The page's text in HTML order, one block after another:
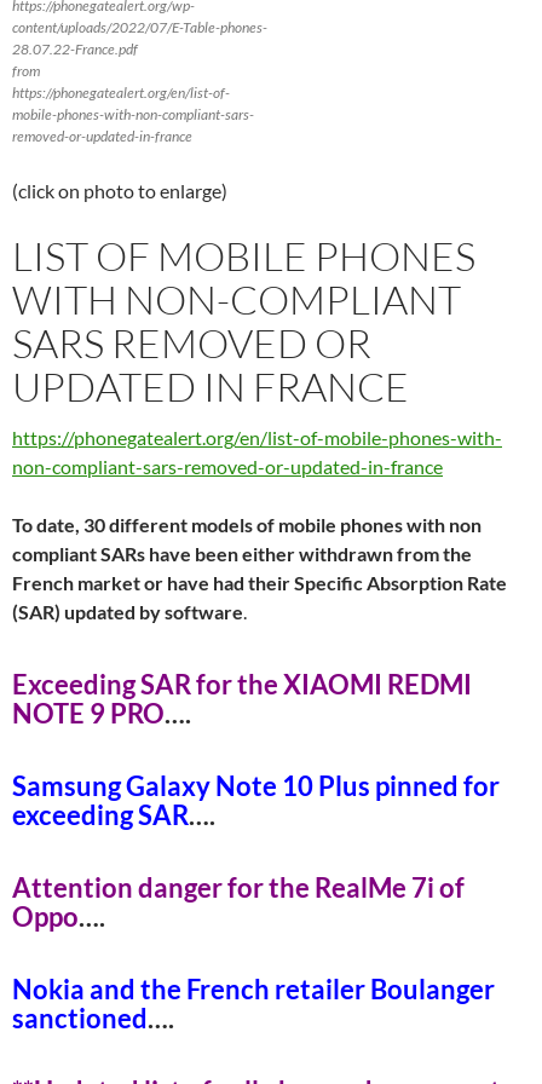
https://phonegatealert.org/wp-
content/uploads/2022/07/E-Table-phones-
28.07.22-France.pdf
from
https://phonegatealert.org/en/list-of-
mobile-phones-with-non-compliant-sars-
removed-or-updated-in-france
(click on photo to enlarge)
LIST OF MOBILE PHONES
WITH NON-COMPLIANT
SARS REMOVED OR
UPDATED IN FRANCE
https://phonegatealert.org/en/list-of-mobile-phones-with-
non-compliant-sars-removed-or-updated-in-france
To date, 30 different models of mobile phones with non
compliant SARs have been either withdrawn from the
French market or have had their Specific Absorption Rate
(SAR) updated by software.
Exceeding SAR for the XIAOMI REDMI
NOTE 9 PRO….
Samsung Galaxy Note 10 Plus pinned for
exceeding SAR….
Attention danger for the RealMe 7i of
Oppo….
Nokia and the French retailer Boulanger
sanctioned….